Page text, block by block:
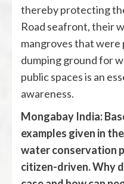
thereby protecting
Road seafront, their
mangroves that were
dumping ground for
public spaces is an
awareness.
Mongabay India:
examples given in
water conservation
citizen-driven. Why